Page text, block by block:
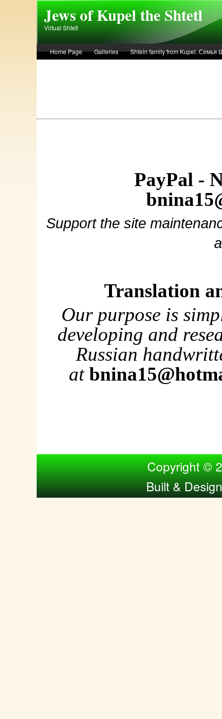
Jews of Kupel the Shtetl
Virtual Shtetl
Home Page Galleries
Shtein family from Kupel. Семья
PayPal -
Support the site
Translation
Our purpose is
developing and
Russian
at
Copyright ©
Built &